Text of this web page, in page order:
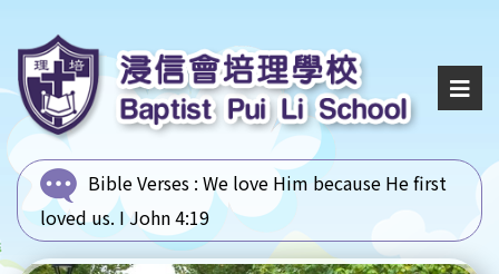
Bible Verses : We love Him because He first
loved us. I John 4:19